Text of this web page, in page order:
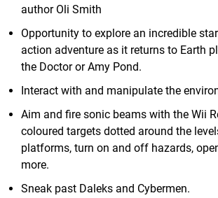
author Oli Smith
Opportunity to explore an incredible
action adventure as it returns to Earth
the Doctor or Amy Pond.
Interact with and manipulate the
Aim and fire sonic beams with the Wii
coloured targets dotted around the
platforms, turn on and off hazards,
more.
Sneak past Daleks and Cybermen.